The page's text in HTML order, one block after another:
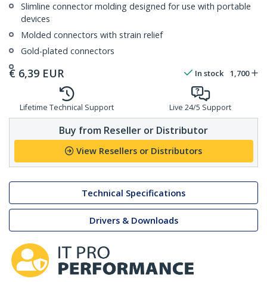
Slimline connector molding designed for use with portable
devices
Molded connectors with strain relief
Gold-plated connectors
€ 6,39 EUR In stock 1,700
Lifetime Technical Support Live 24/5 Support
Buy from Reseller or Distributor
View Resellers or Distributors
Technical Specifications
Drivers & Downloads